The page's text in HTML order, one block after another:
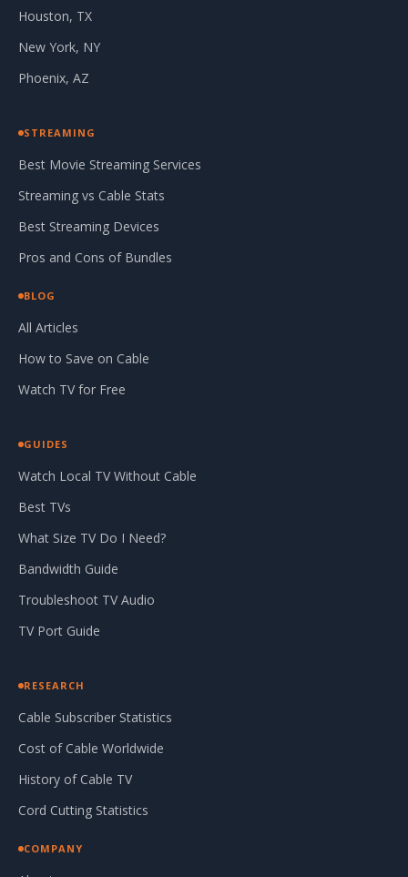
Houston, TX
New York, NY
Phoenix, AZ
STREAMING
Best Movie Streaming Services
Streaming vs Cable Stats
Best Streaming Devices
Pros and Cons of Bundles
BLOG
All Articles
How to Save on Cable
Watch TV for Free
GUIDES
Watch Local TV Without Cable
Best TVs
What Size TV Do I Need?
Bandwidth Guide
Troubleshoot TV Audio
TV Port Guide
RESEARCH
Cable Subscriber Statistics
Cost of Cable Worldwide
History of Cable TV
Cord Cutting Statistics
COMPANY